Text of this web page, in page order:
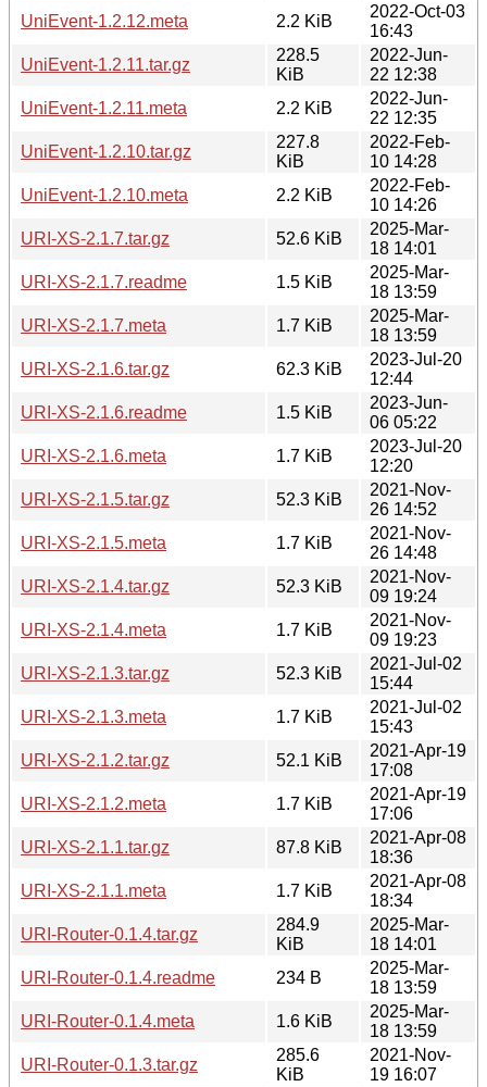
UniEvent-1.2.12.meta
2.2 KiB
2022-Oct-03
16:43
UniEvent-1.2.11.tar.gz
228.5
KiB
2022-Jun-
22 12:38
UniEvent-1.2.11.meta
2.2 KiB
2022-Jun-
22 12:35
UniEvent-1.2.10.tar.gz
227.8
KiB
2022-Feb-
10 14:28
UniEvent-1.2.10.meta
2.2 KiB
2022-Feb-
10 14:26
URI-XS-2.1.7.tar.gz
52.6 KiB
2025-Mar-
18 14:01
URI-XS-2.1.7.readme
1.5 KiB
2025-Mar-
18 13:59
URI-XS-2.1.7.meta
1.7 KiB
2025-Mar-
18 13:59
URI-XS-2.1.6.tar.gz
62.3 KiB
2023-Jul-20
12:44
URI-XS-2.1.6.readme
1.5 KiB
2023-Jun-
06 05:22
URI-XS-2.1.6.meta
1.7 KiB
2023-Jul-20
12:20
URI-XS-2.1.5.tar.gz
52.3 KiB
2021-Nov-
26 14:52
URI-XS-2.1.5.meta
1.7 KiB
2021-Nov-
26 14:48
URI-XS-2.1.4.tar.gz
52.3 KiB
2021-Nov-
09 19:24
URI-XS-2.1.4.meta
1.7 KiB
2021-Nov-
09 19:23
URI-XS-2.1.3.tar.gz
52.3 KiB
2021-Jul-02
15:44
URI-XS-2.1.3.meta
1.7 KiB
2021-Jul-02
15:43
URI-XS-2.1.2.tar.gz
52.1 KiB
2021-Apr-19
17:08
URI-XS-2.1.2.meta
1.7 KiB
2021-Apr-19
17:06
URI-XS-2.1.1.tar.gz
87.8 KiB
2021-Apr-08
18:36
URI-XS-2.1.1.meta
1.7 KiB
2021-Apr-08
18:34
URI-Router-0.1.4.tar.gz
284.9
KiB
2025-Mar-
18 14:01
URI-Router-0.1.4.readme
234 B
2025-Mar-
18 13:59
URI-Router-0.1.4.meta
1.6 KiB
2025-Mar-
18 13:59
URI-Router-0.1.3.tar.gz
285.6
KiB
2021-Nov-
19 16:07